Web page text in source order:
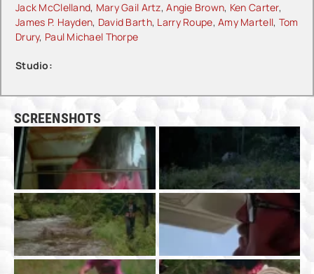
Jack McClelland, Mary Gail Artz,Angie Brown, Ken Carter,
James P. Hayden, David Barth, Larry Roupe,Amy Martell, Tom
Drury, Paul Michael Thorpe
Studio:
SCREENSHOTS